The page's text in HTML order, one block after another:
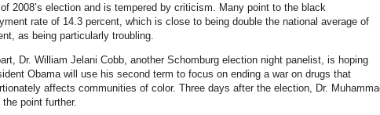
2008’s election and is tempered by criticism. Many point to the black
rate of 14.3 percent, which is close to being double the national average of
as being particularly troubling.
Dr. William Jelani Cobb, another Schomburg election night panelist, is hoping
Obama will use his second term to focus on ending a war on drugs that
affects communities of color. Three days after the election, Dr.
point further.